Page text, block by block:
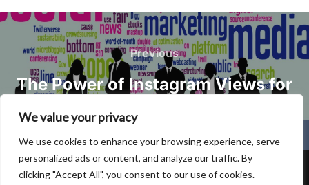
We value your privacy
We use cookies to enhance your browsing experience, serve
personalized ads or content, and analyze our traffic. By
clicking "Accept All", you consent to our use of cookies.
Post
navigation
Previous
Previous
The Power of Instagram Views for
Effective Social Media Marketing
Privacy Policy